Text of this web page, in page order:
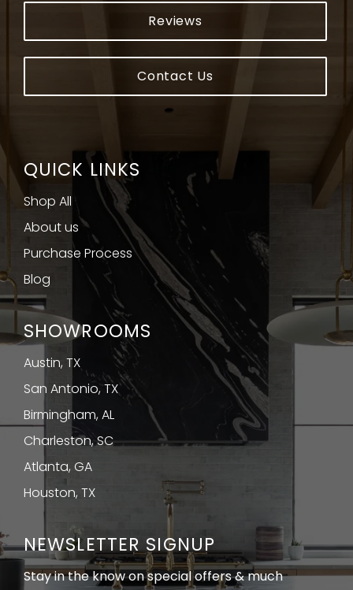
Reviews
Contact Us
QUICK LINKS
Shop All
About us
Purchase Process
Blog
SHOWROOMS
Austin, TX
San Antonio, TX
Birmingham, AL
Charleston, SC
Atlanta, GA
Houston, TX
NEWSLETTER SIGNUP
Stay in the know on special offers & much